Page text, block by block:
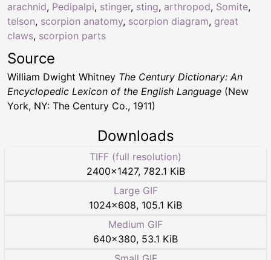
arachnid, Pedipalpi, stinger, sting, arthropod, Somite,
telson, scorpion anatomy, scorpion diagram, great
claws, scorpion parts
Source
William Dwight Whitney The Century Dictionary: An
Encyclopedic Lexicon of the English Language (New
York, NY: The Century Co., 1911)
Downloads
TIFF (full resolution)
2400×1427, 782.1 KiB
Large GIF
1024×608, 105.1 KiB
Medium GIF
640×380, 53.1 KiB